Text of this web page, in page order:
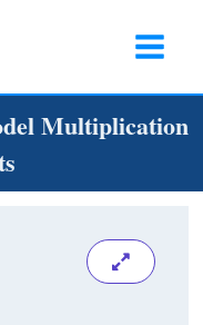
Multiplication